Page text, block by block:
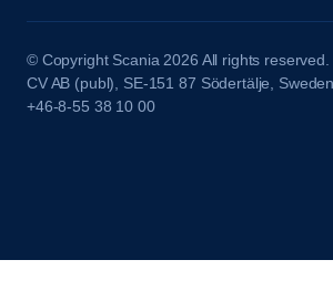
© Copyright Scania 2026 All rights reserved.
CV AB (publ), SE-151 87 Södertälje,
+46-8-55 38 10 00